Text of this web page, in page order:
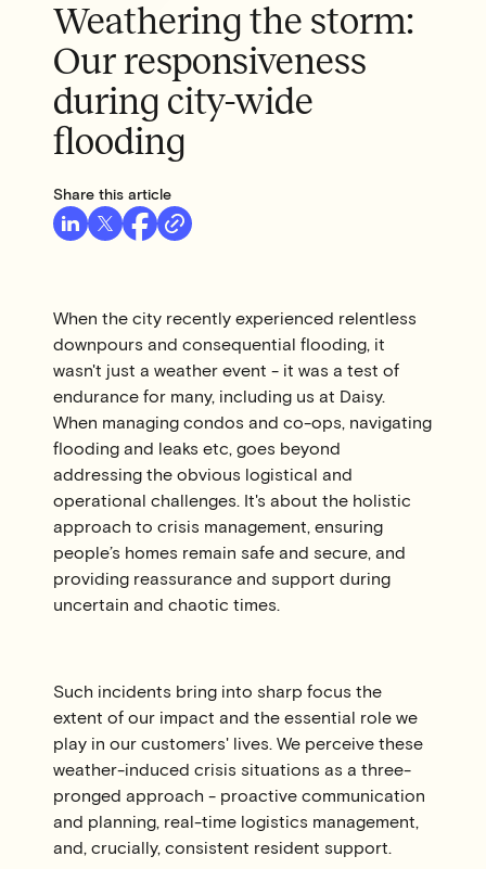
Weathering the storm:
Our responsiveness
during city-wide
flooding
Share this article
When the city recently experienced relentless
downpours and consequential flooding, it
wasn't just a weather event - it was a test of
endurance for many, including us at Daisy.
When managing condos and co-ops, navigating
flooding and leaks etc, goes beyond
addressing the obvious logistical and
operational challenges. It's about the holistic
approach to crisis management, ensuring
people’s homes remain safe and secure, and
providing reassurance and support during
uncertain and chaotic times.
Such incidents bring into sharp focus the
extent of our impact and the essential role we
play in our customers' lives. We perceive these
weather-induced crisis situations as a three-
pronged approach - proactive communication
and planning, real-time logistics management,
and, crucially, consistent resident support.